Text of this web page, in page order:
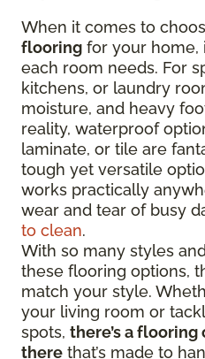
When it comes to
flooring for your home,
each room needs. For
kitchens, or laundry
moisture, and heavy
reality, waterproof
laminate, or tile are
tough yet versatile
works practically
wear and tear of busy
to clean.
With so many styles
these flooring options,
match your style.
your living room or
spots, there’s a
there that’s made to